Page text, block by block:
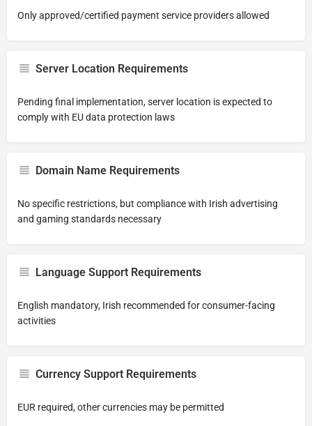
Only approved/certified payment service providers allowed
Server Location Requirements
Pending final implementation, server location is expected to
comply with EU data protection laws
Domain Name Requirements
No specific restrictions, but compliance with Irish advertising
and gaming standards necessary
Language Support Requirements
English mandatory, Irish recommended for consumer-facing
activities
Currency Support Requirements
EUR required, other currencies may be permitted